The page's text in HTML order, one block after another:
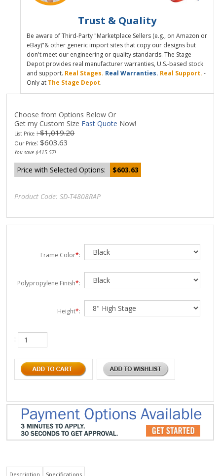
Trust & Quality
Be aware of Third-Party "Marketplace Sellers (e.g., on Amazon or
eBay)"& other generic import sites that copy our designs but
don't meet our engineering or quality standards. The Stage
Depot provides real manufacturer warranties, U.S.-based stock
and support. Real Stages. Real Warranties. Real Support. -
Only at The Stage Depot.
Choose from Options Below Or
Get my Custom Size Fast Quote Now!
List Price : $1,019.20
Our Price: $603.63
You save $415.57!
Price with Selected Options: $603.63
Product Code: SD-T4808RAP
Frame Color*:
Polypropylene Finish*:
Height*:
: